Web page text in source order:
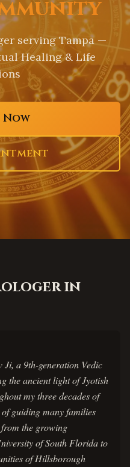
serving Tampa —
Healing & Life
in
Ji, a 9th-generation Vedic
the ancient light of Jyotish
my three decades of
guiding many families
the growing
of South Florida to
of Hillsborough